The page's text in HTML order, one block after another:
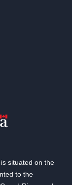
situated on the
to the